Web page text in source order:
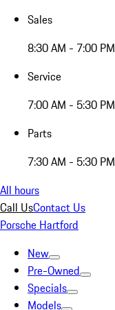
Sales
8:30 AM - 7:00 PM
Service
7:00 AM - 5:30 PM
Parts
7:30 AM - 5:30 PM
All hours
Call UsContact Us
Porsche Hartford
New
Pre-Owned
Specials
Models